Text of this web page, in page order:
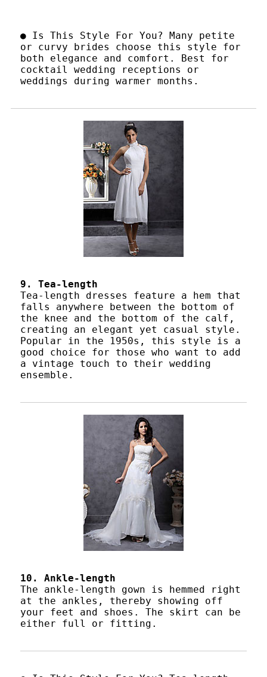
● Is This Style For You? Many petite
or curvy brides choose this style for
both elegance and comfort. Best for
cocktail wedding receptions or
weddings during warmer months.
9. Tea-length
Tea-length dresses feature a hem that
falls anywhere between the bottom of
the knee and the bottom of the calf,
creating an elegant yet casual style.
Popular in the 1950s, this style is a
good choice for those who want to add
a vintage touch to their wedding
ensemble.
10. Ankle-length
The ankle-length gown is hemmed right
at the ankles, thereby showing off
your feet and shoes. The skirt can be
either full or fitting.